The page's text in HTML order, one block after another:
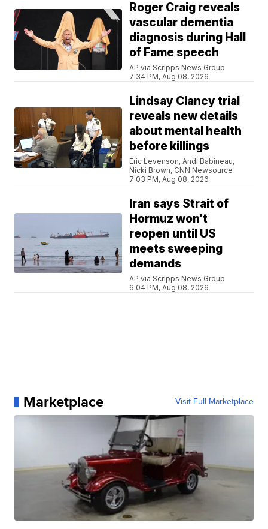
Roger Craig reveals
vascular dementia
diagnosis during Hall
of Fame speech
AP via Scripps News Group
7:34 PM, Aug 08, 2026
Lindsay Clancy trial
reveals new details
about mental health
before killings
Eric Levenson, Andi Babineau,
Nicki Brown, CNN Newsource
7:03 PM, Aug 08, 2026
Iran says Strait of
Hormuz won’t
reopen until US
meets sweeping
demands
AP via Scripps News Group
6:04 PM, Aug 08, 2026
Marketplace Visit Full Marketplace